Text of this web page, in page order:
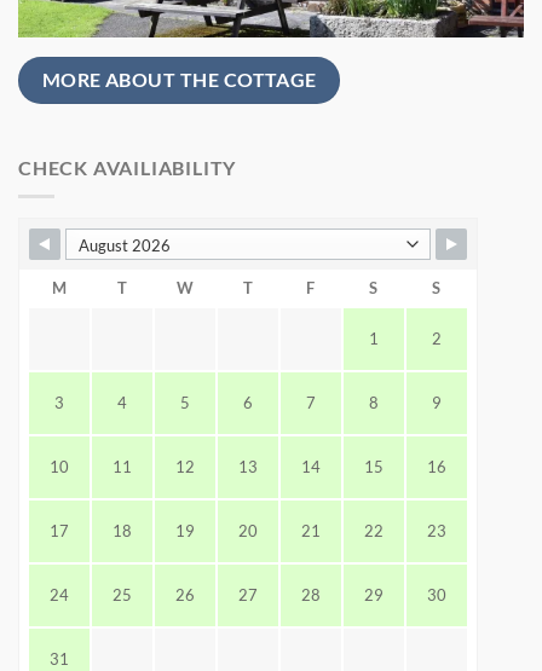
MORE ABOUT THE COTTAGE
CHECK AVAILIABILITY
M T W T F S S
1 2
3 4 5 6 7 8 9
10 11 12 13 14 15 16
17 18 19 20 21 22 23
24 25 26 27 28 29 30
31